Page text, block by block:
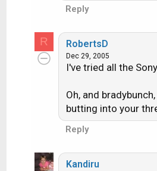
Reply
R RobertsD
Dec 29, 2005
I've tried all the
Oh, and
butting into your
Reply
Kandiru